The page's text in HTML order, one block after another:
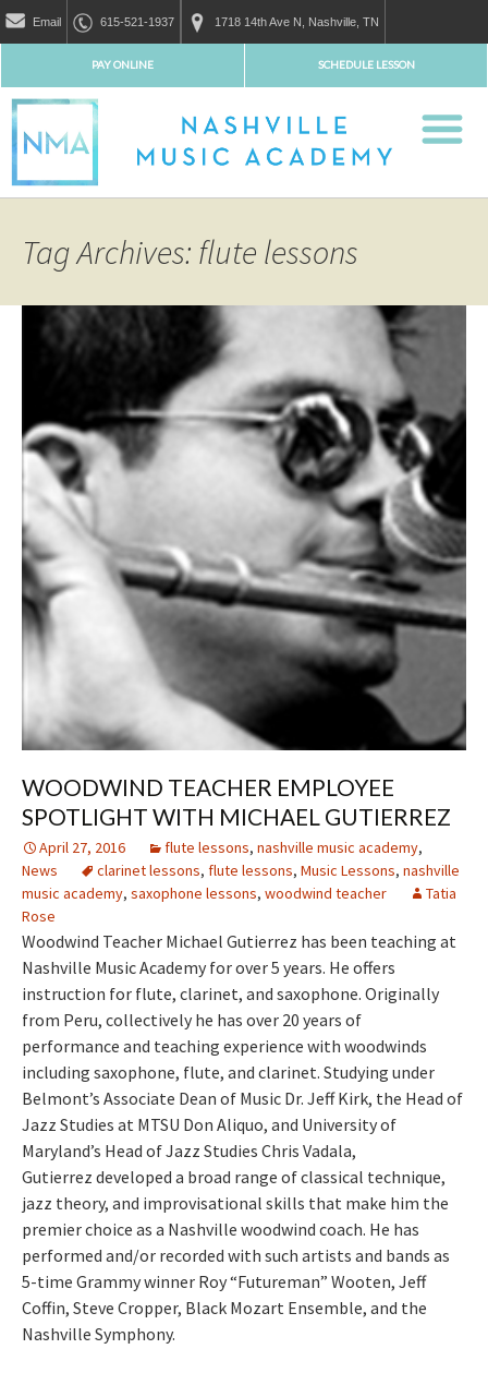
Email 615-521-1937 1718 14th Ave N, Nashville, TN
SCHEDULE LESSON
PAY ONLINE
Tag Archives: flute lessons
WOODWIND TEACHER EMPLOYEE
SPOTLIGHT WITH MICHAEL GUTIERREZ
April 27, 2016 flute lessons, nashville music academy,
News
clarinet lessons, flute lessons, Music Lessons, nashville
music academy, saxophone lessons, woodwind teacher
Tatia
Rose
Woodwind Teacher Michael Gutierrez has been teaching at
Nashville Music Academy for over 5 years. He offers
instruction for flute, clarinet, and saxophone. Originally
from Peru, collectively he has over 20 years of
performance and teaching experience with woodwinds
including saxophone, flute, and clarinet. Studying under
Belmont’s Associate Dean of Music Dr. Jeff Kirk, the Head of
Jazz Studies at MTSU Don Aliquo, and University of
Maryland’s Head of Jazz Studies Chris Vadala,
Gutierrez developed a broad range of classical technique,
jazz theory, and improvisational skills that make him the
premier choice as a Nashville woodwind coach. He has
performed and/or recorded with such artists and bands as
5-time Grammy winner Roy “Futureman” Wooten, Jeff
Coffin, Steve Cropper, Black Mozart Ensemble, and the
Nashville Symphony.